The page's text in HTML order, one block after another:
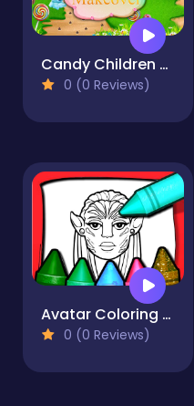
Candy Children Park Makeover
0 (0 Reviews)
Avatar Coloring Book
0 (0 Reviews)